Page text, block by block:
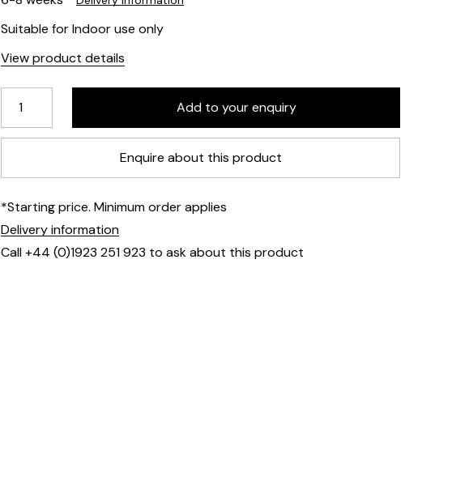
Suitable for Indoor use only
View product details
Enquire about this product
*Starting price. Minimum order applies
Delivery information
Call +44 (0)1923 251 923 to ask about this product